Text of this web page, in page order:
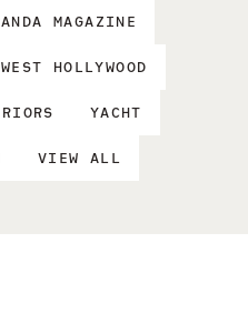
MAGAZINE
WEST HOLLYWOOD
YACHT
VIEW ALL